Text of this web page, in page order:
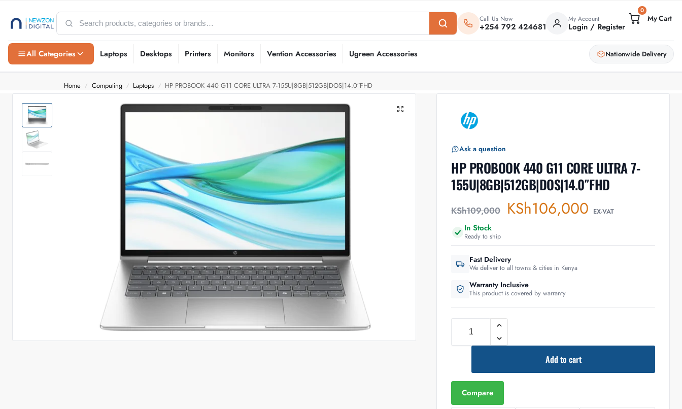
All Categories Laptops Desktops Printers Monitors Vention Accessories Ugreen Accessories Nationwide Delivery
Call Us Now
+254 792 424681
My Account
Login / Register
0
Home / Computing / Laptops / HP PROBOOK 440 G11 CORE ULTRA 7-155U|8GB|512GB|DOS|14.0″FHD
Ask a question
HP PROBOOK 440 G11 CORE ULTRA 7-
155U|8GB|512GB|DOS|14.0″FHD
KSh109,000 KSh106,000 EX-VAT
In Stock
Ready to ship
Fast Delivery
We deliver to all towns & cities in Kenya
Warranty Inclusive
This product is covered by warranty
Add to cart
Compare